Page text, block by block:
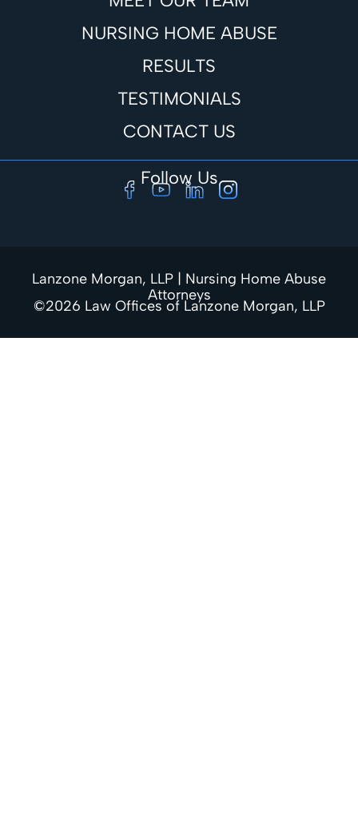
NURSING HOME ABUSE
RESULTS
TESTIMONIALS
CONTACT US
Follow Us
Lanzone Morgan, LLP | Nursing Home Abuse
Attorneys
©2026 Law Offices of Lanzone Morgan, LLP